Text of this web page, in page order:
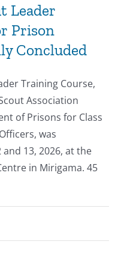
Leader
Prison
Concluded
Training Course,
Association
of Prisons for Class
was
13, 2026, at the
in Mirigama. 45